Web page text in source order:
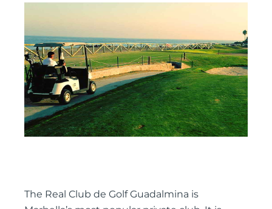
The Real Club de Golf Guadalmina is